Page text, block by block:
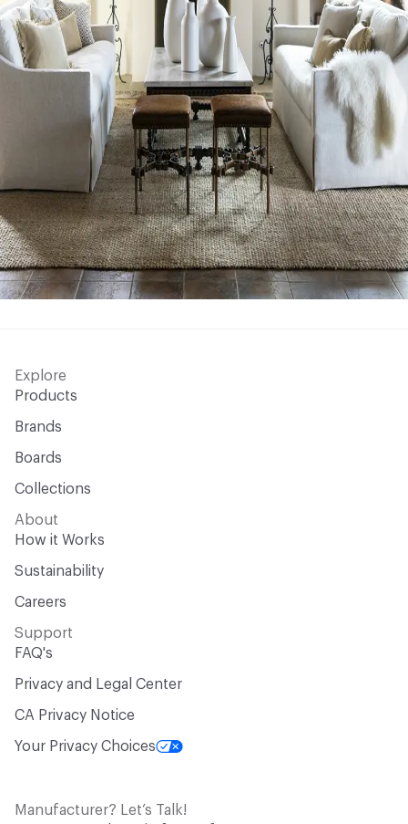
Explore
Products
Brands
Boards
Collections
About
How it Works
Sustainability
Careers
Support
FAQ's
Privacy and Legal Center
CA Privacy Notice
Your Privacy Choices
Manufacturer? Let’s Talk!